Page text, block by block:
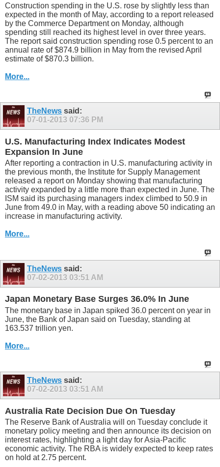
Construction spending in the U.S. rose by slightly less than
expected in the month of May, according to a report released
by the Commerce Department on Monday, although
spending still reached its highest level in over three years.
The report said construction spending rose 0.5 percent to an
annual rate of $874.9 billion in May from the revised April
estimate of $870.3 billion.
More...
TheNews said:
07-01-2013 07:36 PM
U.S. Manufacturing Index Indicates Modest
Expansion In June
After reporting a contraction in U.S. manufacturing activity in
the previous month, the Institute for Supply Management
released a report on Monday showing that manufacturing
activity expanded by a little more than expected in June. The
ISM said its purchasing managers index climbed to 50.9 in
June from 49.0 in May, with a reading above 50 indicating an
increase in manufacturing activity.
More...
TheNews said:
07-02-2013 03:51 AM
Japan Monetary Base Surges 36.0% In June
The monetary base in Japan spiked 36.0 percent on year in
June, the Bank of Japan said on Tuesday, standing at
163.537 trillion yen.
More...
TheNews said:
07-02-2013 03:51 AM
Australia Rate Decision Due On Tuesday
The Reserve Bank of Australia will on Tuesday conclude it
monetary policy meeting and then announce its decision on
interest rates, highlighting a light day for Asia-Pacific
economic activity. The RBA is widely expected to keep rates
on hold at 2.75 percent.